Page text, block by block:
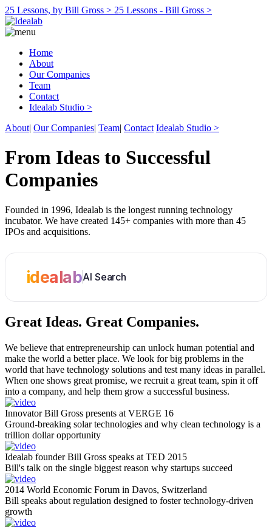
25 Lessons, by Bill Gross > 25 Lessons - Bill Gross >
Home
About
Our Companies
Team
Contact
Idealab Studio >
About| Our Companies| Team| Contact Idealab Studio >
From Ideas to Successful
Companies
Founded in 1996, Idealab is the longest running technology
incubator. We have created 145+ companies with more than 45
IPOs and acquisitions.
idealabAI Search
Great Ideas. Great Companies.
We believe that entrepreneurship can unlock human potential and
make the world a better place. We look for big problems in the
world that have technology solutions and test many ideas in parallel.
When one shows great promise, we recruit a great team, spin it off
into a company, and help them grow a successful business.
Innovator Bill Gross presents at VERGE 16
Ground-breaking solar technologies and why clean technology is a
trillion dollar opportunity
Idealab founder Bill Gross speaks at TED 2015
Bill's talk on the single biggest reason why startups succeed
2014 World Economic Forum in Davos, Switzerland
Bill speaks about regulation designed to foster technology-driven
growth